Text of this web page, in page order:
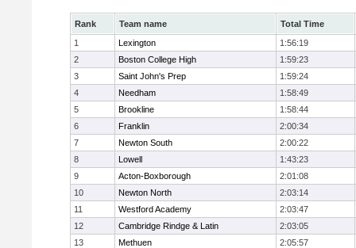
Rank Team name
Total Time
1
Lexington
1:56:19
2
Boston College High
1:59:23
3
Saint John's Prep
1:59:24
4
Needham
1:58:49
5
Brookline
1:58:44
6
Franklin
2:00:34
7
Newton South
2:00:22
8
Lowell
1:43:23
9
Acton-Boxborough
2:01:08
10
Newton North
2:03:14
11
Westford Academy
2:03:47
12
Cambridge Rindge & Latin
2:03:05
13
Methuen
2:05:57